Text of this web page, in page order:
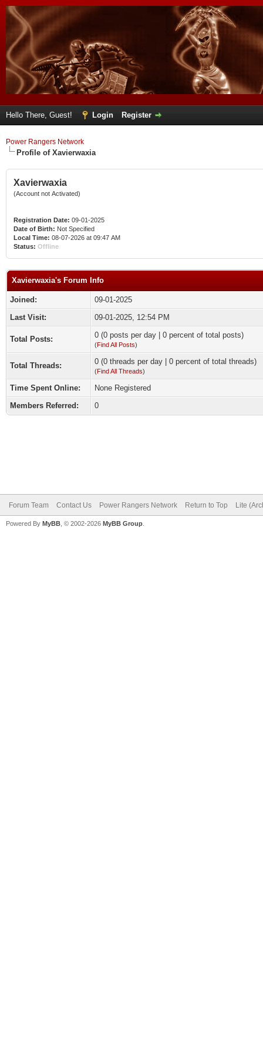
Hello There, Guest! Login Register
Power Rangers Network
Profile of Xavierwaxia
Xavierwaxia
(Account not Activated)
Registration Date: 09-01-2025
Date of Birth: Not Specified
Local Time: 08-07-2026 at 09:47 AM
Status: Offline
Xavierwaxia's Forum Info
Joined:
09-01-2025
Last Visit:
09-01-2025, 12:54 PM
Total Posts: 0 (0 posts per day | 0 percent of total posts)
(Find All Posts)
Total Threads: 0 (0 threads per day | 0 percent of total threads)
(Find All Threads)
Time Spent Online:
None Registered
Members Referred:
0
Forum Team Contact Us Power Rangers Network Return to Top Lite
Powered By MyBB , © 2002-2026 MyBB Group